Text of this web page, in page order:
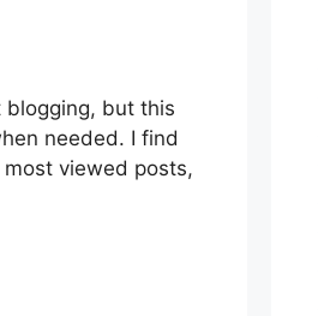
but this
needed. I find
viewed posts,